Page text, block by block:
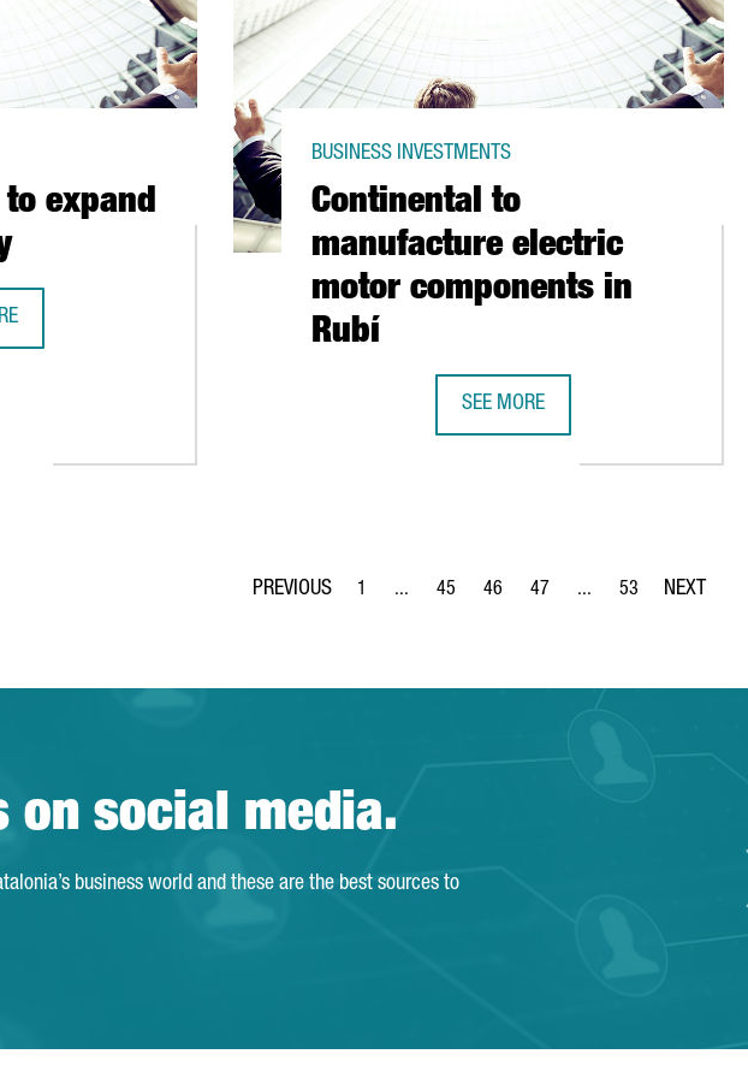
expand
Continental to
manufacture electric
motor components in
Rubí
BUSINESS INVESTMENTS
SEE MORE
Page
1 ...
Intermediate Pages Use TAB to navigate.
Page
45
Page
46
Page
47 ...
Intermediate Pages
Page
53
on social media.
business world and these are the best sources to